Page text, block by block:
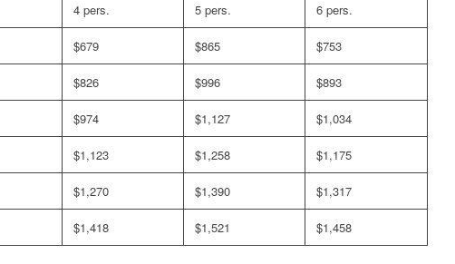
4 pers. 5 pers. 6 pers.
$679 $865 $753
$826 $996 $893
$974 $1,127 $1,034
$1,123 $1,258 $1,175
$1,270 $1,390 $1,317
$1,418 $1,521 $1,458